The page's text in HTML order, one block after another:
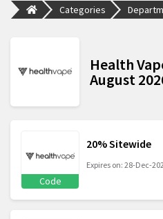
Categories
Health
August
Code
20% Sitewide
Expires on: 28-Dec-